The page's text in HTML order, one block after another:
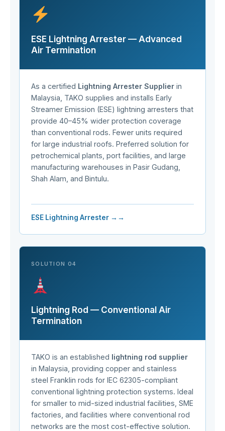
ESE Lightning Arrester — Advanced
Air Termination
As a certified Lightning Arrester Supplier in
Malaysia, TAKO supplies and installs Early
Streamer Emission (ESE) lightning arresters that
provide 40–45% wider protection coverage
than conventional rods. Fewer units required
for large industrial roofs. Preferred solution for
petrochemical plants, port facilities, and large
manufacturing warehouses in Pasir Gudang,
Shah Alam, and Bintulu.
ESE Lightning Arrester →
SOLUTION 04
Lightning Rod — Conventional Air
Termination
TAKO is an established lightning rod supplier
in Malaysia, providing copper and stainless
steel Franklin rods for IEC 62305-compliant
conventional lightning protection systems. Ideal
for smaller to mid-sized industrial facilities, SME
factories, and facilities where conventional rod
networks are the most cost-effective solution.